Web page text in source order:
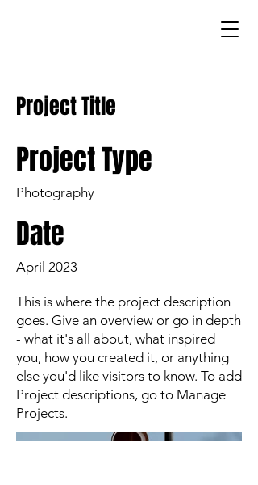
Project Title
Project Type
Photography
Date
April 2023
This is where the project description
goes. Give an overview or go in depth
- what it's all about, what inspired
you, how you created it, or anything
else you'd like visitors to know. To add
Project descriptions, go to Manage
Projects.